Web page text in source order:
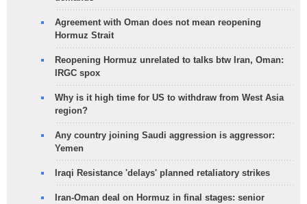
Agreement with Oman does not mean reopening
Hormuz Strait
Reopening Hormuz unrelated to talks btw Iran, Oman:
IRGC spox
Why is it high time for US to withdraw from West Asia
region?
Any country joining Saudi aggression is aggressor:
Yemen
Iraqi Resistance 'delays' planned retaliatory strikes
Iran-Oman deal on Hormuz in final stages: senior